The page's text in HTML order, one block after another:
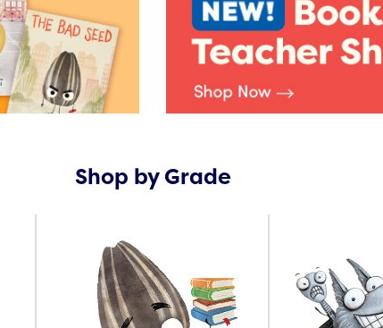
Shop by Grade